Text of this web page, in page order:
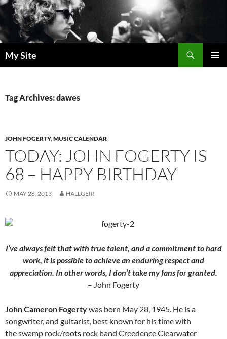
Skip
to
content
My Site
Tag Archives: dawes
JOHN FOGERTY,MUSIC CALENDAR
TODAY: JOHN FOGERTY IS
68 – HAPPY BIRTHDAY
MAY 28, 2013 HALLGEIR
I’ve always felt that with true talent, and a commitment to hard
work, it is possible to achieve an enduring respect and
appreciation. In other words, I don’t take my fans for granted.
– John Fogerty
John Cameron Fogertywas born May 28, 1945. He is a
songwriter, and guitarist, best known for his time with
the swamp rock/roots rock band Creedence Clearwater